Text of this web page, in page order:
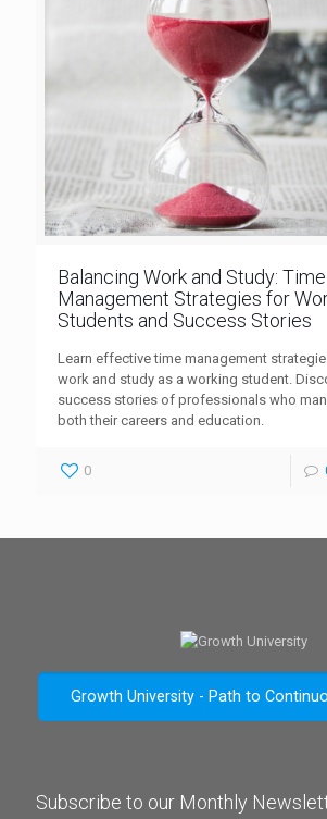
Balancing Work and Study: Time
Management Strategies for
Students and Success Stories
Learn effective time management
work and study as a working student.
success stories of professionals who
both their careers and education.
0
Growth University - Path to
Subscribe to our Monthly